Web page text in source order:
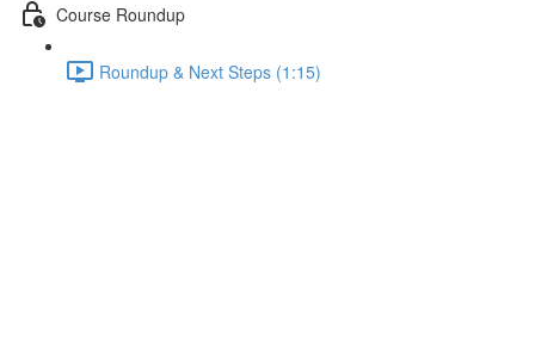
Course Roundup
Roundup & Next Steps (1:15)